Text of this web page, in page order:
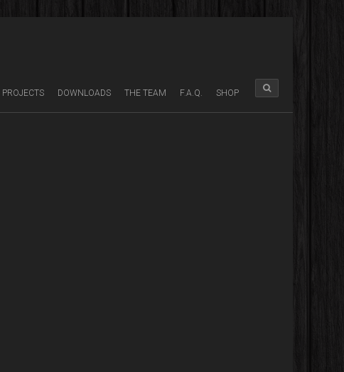
PROJECTS DOWNLOADS THE TEAM F.A.Q. SHOP